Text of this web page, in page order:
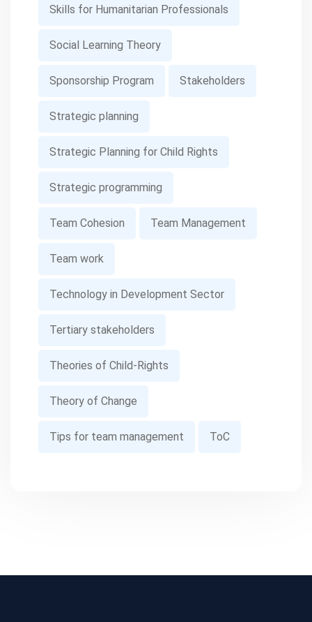
Skills for Humanitarian Professionals
Social Learning Theory
Sponsorship Program Stakeholders
Strategic planning
Strategic Planning for Child Rights
Strategic programming
Team Cohesion Team Management
Team work
Technology in Development Sector
Tertiary stakeholders
Theories of Child-Rights
Theory of Change
Tips for team management ToC